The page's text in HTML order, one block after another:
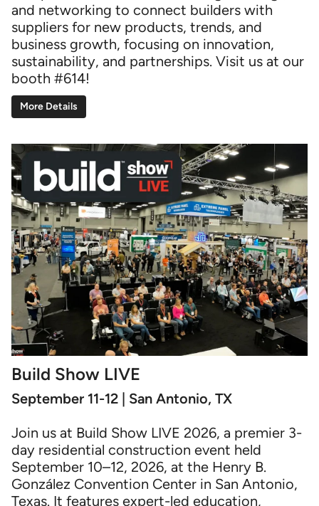
and networking to connect builders with
suppliers for new products, trends, and
business growth, focusing on innovation,
sustainability, and partnerships. Visit us at our
booth #614!
More Details
Build Show LIVE
September 11-12 | San Antonio, TX
Join us at Build Show LIVE 2026, a premier 3-
day residential construction event held
September 10–12, 2026, at the Henry B.
González Convention Center in San Antonio,
Texas. It features expert-led education,